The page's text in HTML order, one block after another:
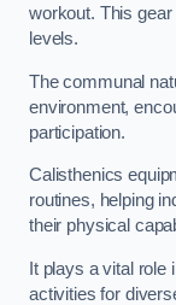
workout. This
levels.
The communal
environment,
participation.
Calisthenics
routines, helping
their physical
It plays a vital role
activities for